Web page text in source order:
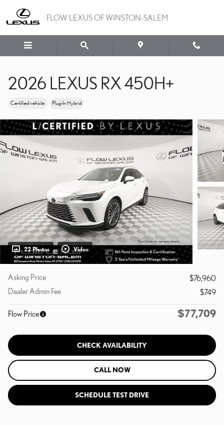
FLOW LEXUS OF WINSTON-SALEM
2026 LEXUS RX 450H+
Certified vehicle Plug-In Hybrid
22 Photos Video
Asking Price
$76,960
Dealer Admin Fee
$749
Flow Price $77,709
CHECK AVAILABILITY
CALL NOW
SCHEDULE TEST DRIVE